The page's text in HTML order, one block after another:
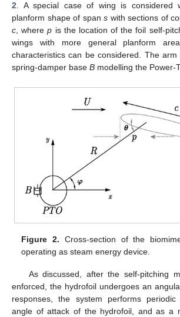
2. A special case of wing is considered
planform shape of span s with sections of
c, wherep is the location of the foil self-
wings with more general planform
characteristics can be considered. The arm
spring-damper base B modelling the Power-
Figure 2. Cross-section of the
operating as steam energy device.
As discussed, after the self-pitching
enforced, the hydrofoil undergoes an
responses, the system performs
angle of attack of the hydrofoil, and as a